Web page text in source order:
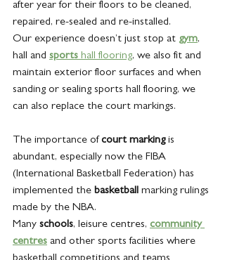
after year for their floors to be cleaned,
repaired, re-sealed and re-installed.
Our experience doesn’t just stop at gym,
hall and sports hall flooring, we also fit and
maintain exterior floor surfaces and when
sanding or sealing sports hall flooring, we
can also replace the court markings.
The importance of court marking is
abundant, especially now the FIBA
(International Basketball Federation) has
implemented the basketball marking rulings
made by the NBA.
Many schools, leisure centres, community
centres and other sports facilities where
basketball competitions and teams